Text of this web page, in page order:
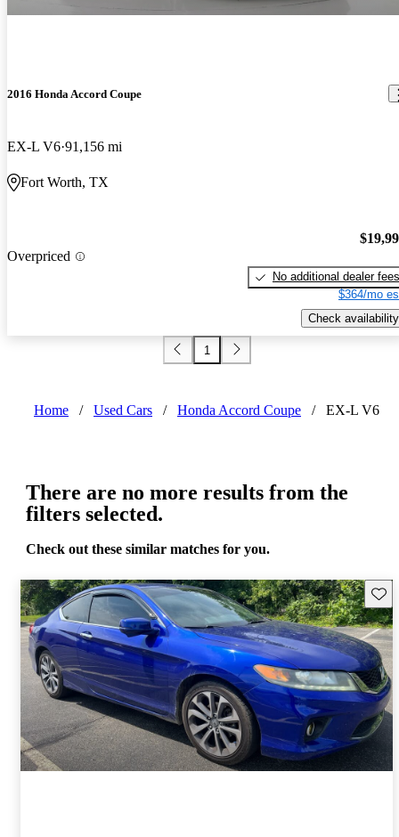
2016 Honda Accord Coupe
EX-L V6 91,156 mi
Fort Worth, TX
Overpriced
No additional dealer fees
$364/mo
Check availability
1
Home / Used Cars / Honda Accord Coupe / EX-L V6
There are no more results from the
filters selected.
Check out these similar matches for you.